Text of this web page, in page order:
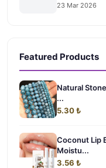
23 Mar 2026
Featured Products
Natural
...
5.30 ₺
Coconut Lip
Moistu...
3.56 ₺